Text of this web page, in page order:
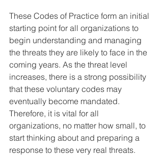
These Codes of Practice form an initial
starting point for all organizations to
begin understanding and managing
the threats they are likely to face in the
coming years. As the threat level
increases, there is a strong possibility
that these voluntary codes may
eventually become mandated.
Therefore, it is vital for all
organizations, no matter how small, to
start thinking about and preparing a
response to these very real threats.